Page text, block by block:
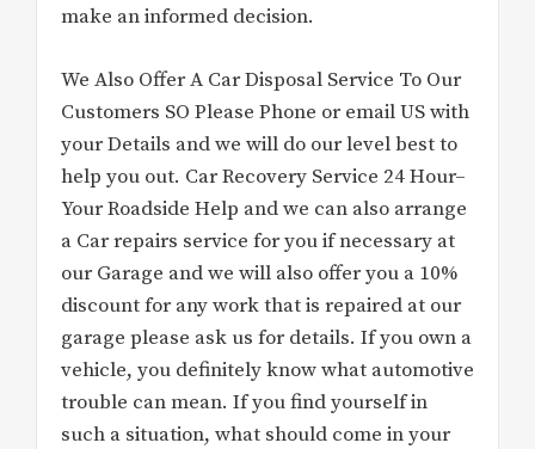
make an informed decision.
We Also Offer A Car Disposal Service To Our
Customers SO Please Phone or email US with
your Details and we will do our level best to
help you out. Car Recovery Service 24 Hour–
Your Roadside Help and we can also arrange
a Car repairs service for you if necessary at
our Garage and we will also offer you a 10%
discount for any work that is repaired at our
garage please ask us for details. If you own a
vehicle, you definitely know what automotive
trouble can mean. If you find yourself in
such a situation, what should come in your